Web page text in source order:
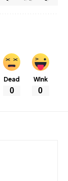
Dead
0
Wink
0